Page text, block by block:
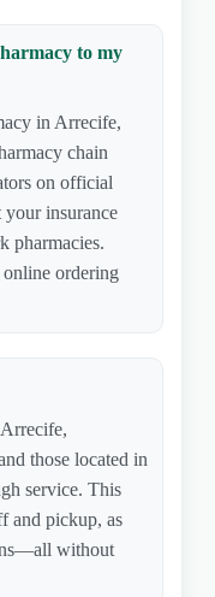
to my
in Arrecife,
chain
on official
your insurance
pharmacies.
ordering
those located in
service. This
and pickup, as
without